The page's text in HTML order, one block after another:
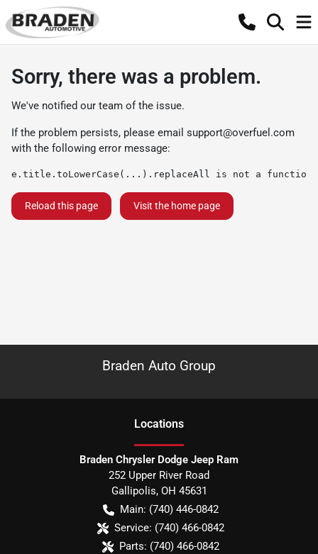
Sorry, there was a problem.
We've notified our team of the issue.
If the problem persists, please email support@overfuel.com
with the following error message:
e.title.toLowerCase(...).replaceAll is not a function
Reload this page Visit the home page
Braden Auto Group
Locations
Braden Chrysler Dodge Jeep Ram
252 Upper River Road
Gallipolis, OH 45631
Main: (740) 446-0842
Service: (740) 466-0842
Parts: (740) 466-0842